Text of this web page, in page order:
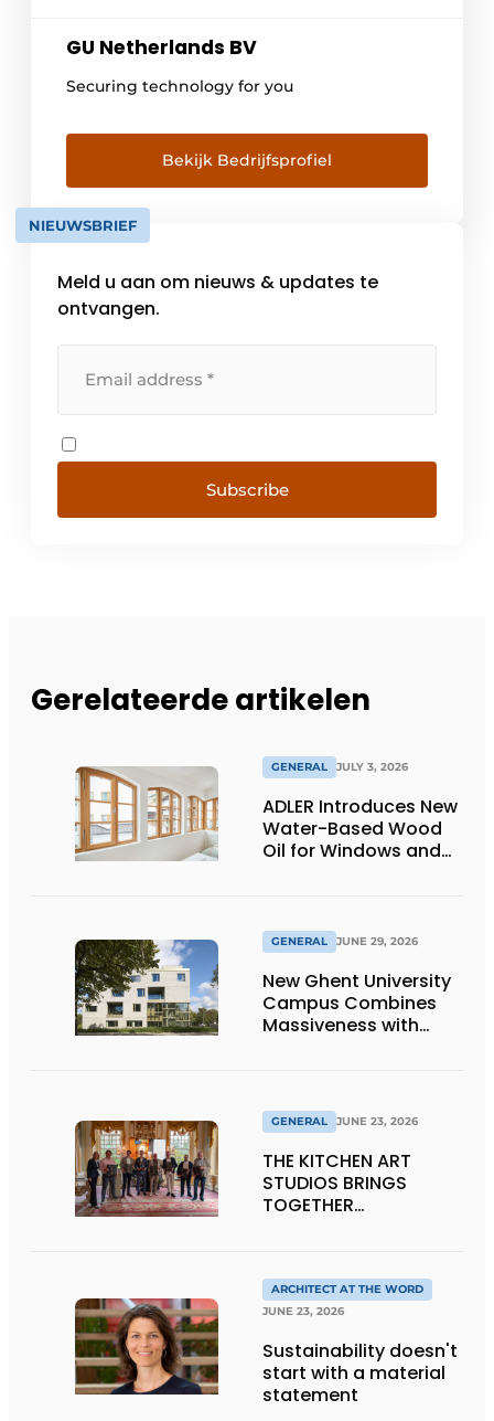
GU Netherlands BV
Securing technology for you
Bekijk Bedrijfsprofiel
NIEUWSBRIEF
Meld u aan om nieuws & updates te
ontvangen.
Subscribe
Gerelateerde artikelen
GENERAL JULY 3, 2026
ADLER Introduces New
Water-Based Wood
Oil for Windows and
GENERAL JUNE 29, 2026
New Ghent University
Campus Combines
Massiveness with
GENERAL JUNE 23, 2026
THE KITCHEN ART
STUDIOS BRINGS
TOGETHER
THE LIVING KITCHEN OF
THE FUTURE
ARCHITECT AT THE WORD
JUNE 23, 2026
Sustainability doesn't
start with a material
statement